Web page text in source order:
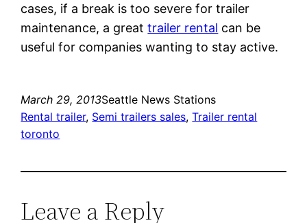
cases, if a break is too severe for trailer
maintenance, a greattrailer rental can be
useful for companies wanting to stay active.
March 29, 2013Seattle News Stations
Rental trailer, Semi trailers sales, Trailer rental
toronto
Leave a Reply